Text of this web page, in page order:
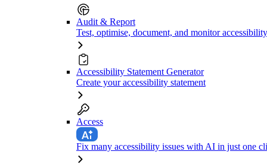
Audit & Report
Test, optimise, document, and monitor accessibility
Accessibility Statement Generator
Create your accessibility statement
Access
Fix many accessibility issues with AI in just one